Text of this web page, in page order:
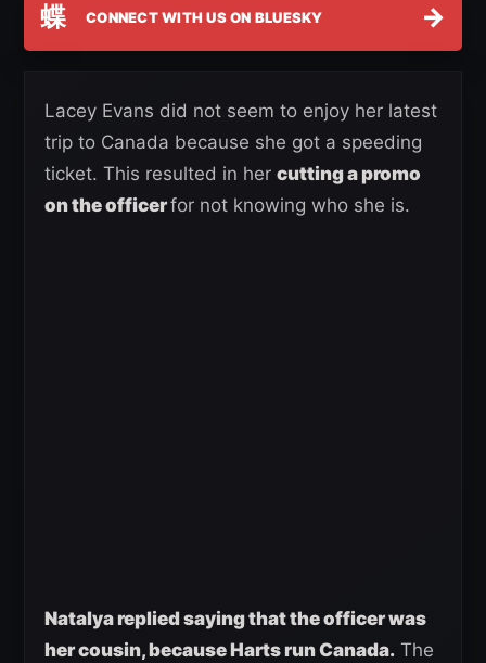
蝶 CONNECT WITH US ON BLUESKY →
Lacey Evans did not seem to enjoy her latest
trip to Canada because she got a speeding
ticket. This resulted in her cutting a promo
on the officerfor not knowing who she is.
Natalya replied saying that the officer was
her cousin, because Harts run Canada. The